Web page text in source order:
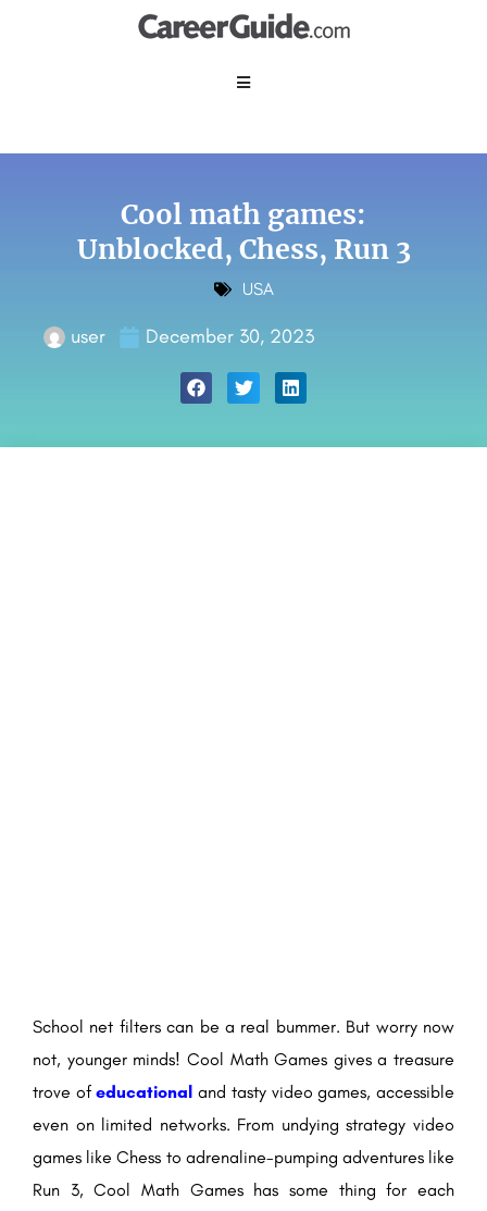
Cool math games:
Unblocked, Chess, Run 3
USA
user December 30, 2023
School net filters can be a real bummer. But worry now
not, younger minds! Cool Math Games gives a treasure
trove ofeducational and tasty video games, accessible
even on limited networks. From undying strategy video
games like Chess to adrenaline-pumping adventures like
Run 3, Cool Math Games has some thing for each